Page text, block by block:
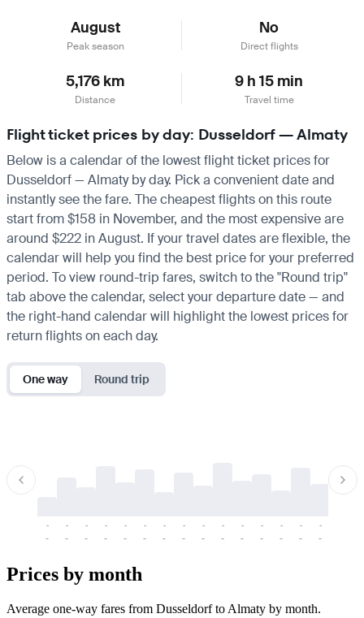
August
Peak season
No
Direct flights
5,176 km
Distance
9 h 15 min
Travel time
Flight ticket prices by day: Dusseldorf — Almaty
Below is a calendar of the lowest flight ticket prices for
Dusseldorf — Almaty by day. Pick a convenient date and
instantly see the fare. The cheapest flights on this route
start from $158 in November, and the most expensive are
around $222 in August. If your travel dates are flexible, the
calendar will help you find the best price for your preferred
period. To view round-trip fares, switch to the "Round trip"
tab above the calendar, select your departure date — and
the right-hand calendar will highlight the lowest prices for
return flights on each day.
One way Round trip
-
-
-
-
-
-
-
-
-
-
-
-
-
-
-
-
-
-
-
-
-
-
-
-
-
-
-
-
-
-
Prices by month
Average one-way fares from Dusseldorf to Almaty by month.